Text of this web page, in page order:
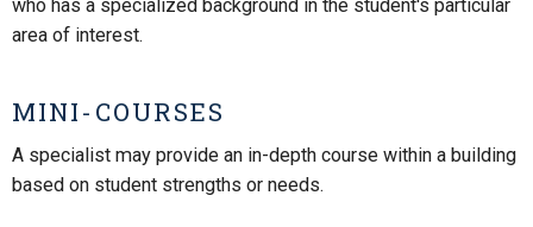
who has a specialized background in the student's particular
area of interest.
MINI-COURSES
A specialist may provide an in-depth course within a building
based on student strengths or needs.